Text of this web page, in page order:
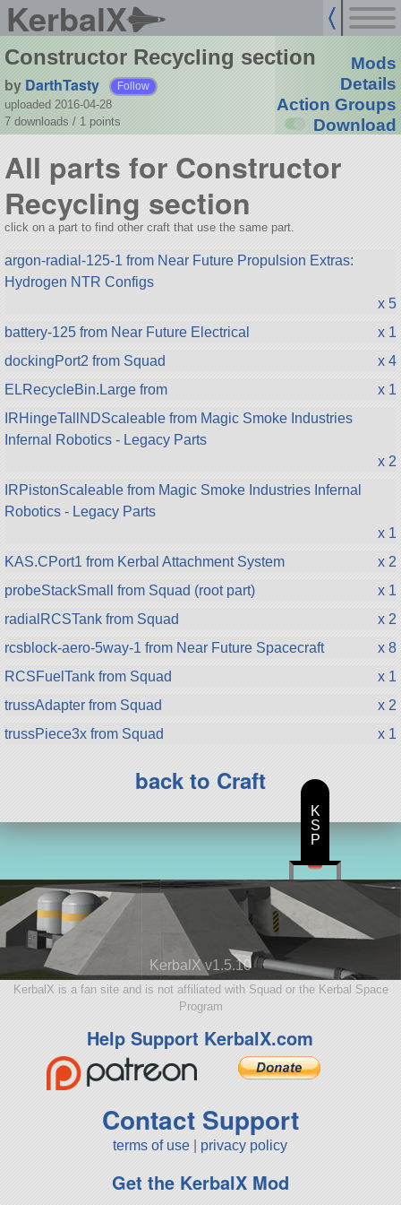
KerbalX
Constructor Recycling section
by DarthTasty Follow
uploaded 2016-04-28
7 downloads / 1 points
Mods
Details
Action Groups
Download
All parts for Constructor
Recycling section
click on a part to find other craft that use the same part.
argon-radial-125-1 from Near Future Propulsion Extras:
Hydrogen NTR Configs
x 5
battery-125 from Near Future Electrical
x 1
dockingPort2 from Squad
x 4
ELRecycleBin.Large from
x 1
IRHingeTallNDScaleable from Magic Smoke Industries
Infernal Robotics - Legacy Parts
x 2
IRPistonScaleable from Magic Smoke Industries Infernal
Robotics - Legacy Parts
x 1
KAS.CPort1 from Kerbal Attachment System
x 2
probeStackSmall from Squad (root part)
x 1
radialRCSTank from Squad
x 2
rcsblock-aero-5way-1 from Near Future Spacecraft
x 8
RCSFuelTank from Squad
x 1
trussAdapter from Squad
x 2
trussPiece3x from Squad
x 1
back to Craft
KerbalX v1.5.10
KerbalX is a fan site and is not affiliated with Squad or the Kerbal Space
Program
Help Support KerbalX.com
Contact Support
terms of use privacy policy
Get the KerbalX Mod
K
S
P